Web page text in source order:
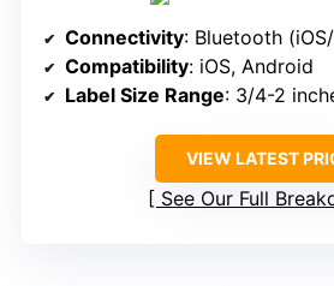
Connectivity: Bluetooth
Compatibility: iOS, Android
Label Size Range: 3/4-2
VIEW LATEST
See Our Full